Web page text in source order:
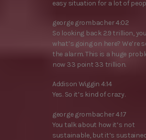
easy situation for a lot of
george grombacher 4:02
So looking back 2.9 trillion,
what’s going on here? We’re
the alarm. This is a huge
now 33 point 33 trillion.
Addison Wiggin 4:14
Yes. So it’s kind of crazy.
george grombacher 4:17
You talk about how it’s not
sustainable, but it’s